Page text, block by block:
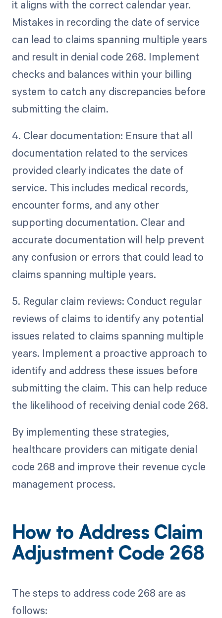
it aligns with the correct calendar year.
Mistakes in recording the date of service
can lead to claims spanning multiple years
and result in denial code 268. Implement
checks and balances within your billing
system to catch any discrepancies before
submitting the claim.
4. Clear documentation: Ensure that all
documentation related to the services
provided clearly indicates the date of
service. This includes medical records,
encounter forms, and any other
supporting documentation. Clear and
accurate documentation will help prevent
any confusion or errors that could lead to
claims spanning multiple years.
5. Regular claim reviews: Conduct regular
reviews of claims to identify any potential
issues related to claims spanning multiple
years. Implement a proactive approach to
identify and address these issues before
submitting the claim. This can help reduce
the likelihood of receiving denial code 268.
By implementing these strategies,
healthcare providers can mitigate denial
code 268 and improve their revenue cycle
management process.
How to Address Claim
Adjustment Code 268
The steps to address code 268 are as
follows: